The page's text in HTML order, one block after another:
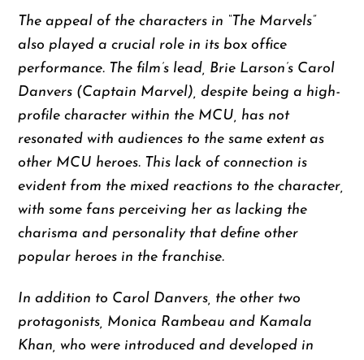
The appeal of the characters in “The Marvels”
also played a crucial role in its box office
performance. The film’s lead, Brie Larson’s Carol
Danvers (Captain Marvel), despite being a high-
profile character within the MCU, has not
resonated with audiences to the same extent as
other MCU heroes. This lack of connection is
evident from the mixed reactions to the character,
with some fans perceiving her as lacking the
charisma and personality that define other
popular heroes in the franchise.
In addition to Carol Danvers, the other two
protagonists, Monica Rambeau and Kamala
Khan, who were introduced and developed in